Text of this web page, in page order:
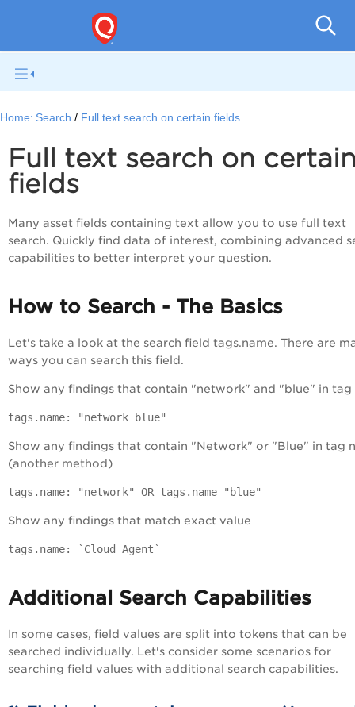
Home: Search Full text search on certain fields
Full text search on
fields
Many asset fields containing text allow you to use full text
search. Quickly find data of interest, combining advanced
capabilities to better interpret your question.
How to Search - The Basics
Let's take a look at the search field tags.name. There are
ways you can search this field.
Show any findings that contain "network" and "blue" in tag
tags.name: "network blue"
Show any findings that contain "Network" or "Blue" in tag
(another method)
tags.name: "network" OR tags.name "blue"
Show any findings that match exact value
tags.name: `Cloud Agent`
Additional Search Capabilities
In some cases, field values are split into tokens that can be
searched individually. Let's consider some scenarios for
searching field values with additional search capabilities.